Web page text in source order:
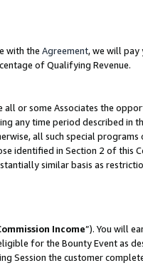
with the Agreement, we will pay
of Qualifying Revenue.
or some Associates the
any time period described in
all such special
identified in Section 2 of this
similar basis as
Income”). You will
for the Bounty Event as
Session the customer